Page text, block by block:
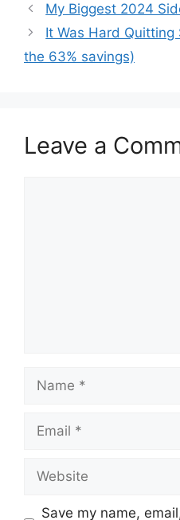
My Biggest 2024
It Was Hard Quitting
the 63% savings)
Leave a
Name
Email
Website
Save my name,